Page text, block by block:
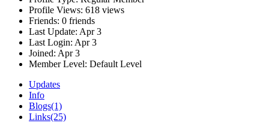
Profile Views: 618 views
Friends: 0 friends
Last Update: Apr 3
Last Login: Apr 3
Joined: Apr 3
Member Level: Default Level
Updates
Info
Blogs(1)
Links(25)